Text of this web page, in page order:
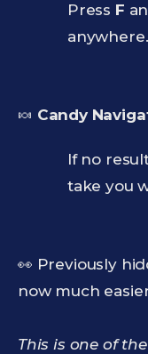
Press F
anywhere.
🍬 Candy
If no
take you
👀 Previously
now much
This is one of